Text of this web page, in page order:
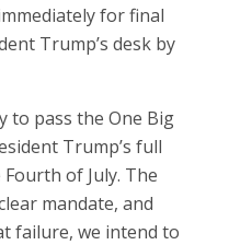
for final
Trump’s desk by
to pass the One Big
Trump’s full
of July. The
mandate, and
failure, we intend to